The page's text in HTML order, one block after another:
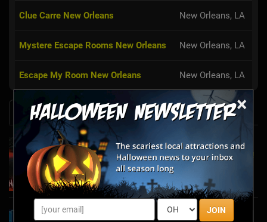
×
JOIN
Clue Carre New Orleans New Orleans, LA
Mystere Escape Rooms New Orleans New Orleans, LA
Escape My Room New Orleans New Orleans, LA
News & Info
Laurel's House of Horror Returns For Halfway
to Halloween and Year-Round Escape Rooms!
May 11, 2022
The Escape Game Offers the Escape Room